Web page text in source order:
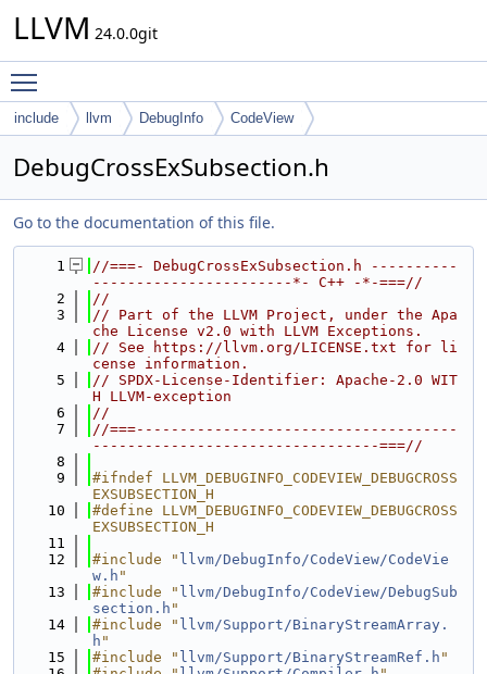
LLVM 24.0.0git
include llvm DebugInfo CodeView
DebugCrossExSubsection.h
Go to the documentation of this file.
    1
//===- DebugCrossExSubsection.h ----------
-----------------------*- C++ -*-===//
    2
//
    3
// Part of the LLVM Project, under the Apa
che License v2.0 with LLVM Exceptions.
    4
// See https://llvm.org/LICENSE.txt for li
cense information.
    5
// SPDX-License-Identifier: Apache-2.0 WIT
H LLVM-exception
    6
//
    7
//===-------------------------------------
---------------------------------===//
    8
    9
#ifndef LLVM_DEBUGINFO_CODEVIEW_DEBUGCROSS
EXSUBSECTION_H
   10
#define LLVM_DEBUGINFO_CODEVIEW_DEBUGCROSS
EXSUBSECTION_H
   11
   12
#include " llvm/DebugInfo/CodeView/CodeVie
w.h "
   13
#include " llvm/DebugInfo/CodeView/DebugSub
section.h "
   14
#include " llvm/Support/BinaryStreamArray.
h "
   15
#include " llvm/Support/BinaryStreamRef.h "